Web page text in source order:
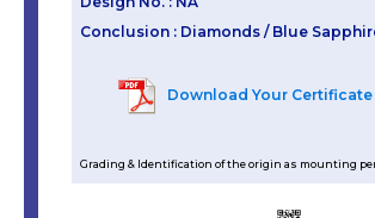
Conclusion : Diamonds / Blue
Download Your Certificate
Grading & Identification of the origin as mounting